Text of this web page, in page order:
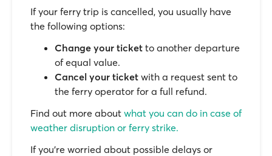
If your ferry trip is cancelled, you usually have
the following options:
Change your ticket to another departure
of equal value.
Cancel your ticket with a request sent to
the ferry operator for a full refund.
Find out more about what you can do in case of
weather disruption or ferry strike.
If you’re worried about possible delays or